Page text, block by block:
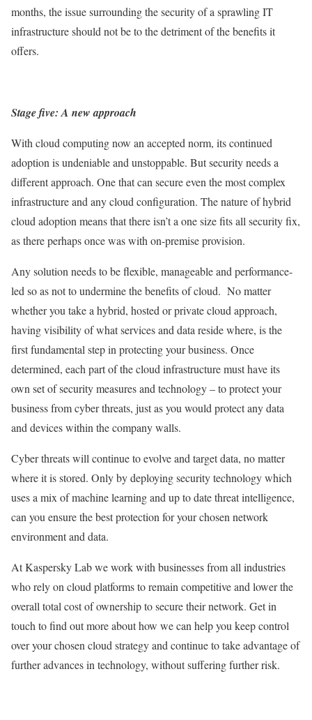
months, the issue surrounding the security of a sprawling IT
infrastructure should not be to the detriment of the benefits it
offers.
Stage five: A new approach
With cloud computing now an accepted norm, its continued
adoption is undeniable and unstoppable. But security needs a
different approach. One that can secure even the most complex
infrastructure and any cloud configuration. The nature of hybrid
cloud adoption means that there isn’t a one size fits all security fix,
as there perhaps once was with on-premise provision.
Any solution needs to be flexible, manageable and performance-
led so as not to undermine the benefits of cloud. No matter
whether you take a hybrid, hosted or private cloud approach,
having visibility of what services and data reside where, is the
first fundamental step in protecting your business. Once
determined, each part of the cloud infrastructure must have its
own set of security measures and technology – to protect your
business from cyber threats, just as you would protect any data
and devices within the company walls.
Cyber threats will continue to evolve and target data, no matter
where it is stored. Only by deploying security technology which
uses a mix of machine learning and up to date threat intelligence,
can you ensure the best protection for your chosen network
environment and data.
At Kaspersky Lab we work with businesses from all industries
who rely on cloud platforms to remain competitive and lower the
overall total cost of ownership to secure their network. Get in
touch to find out more about how we can help you keep control
over your chosen cloud strategy and continue to take advantage of
further advances in technology, without suffering further risk.